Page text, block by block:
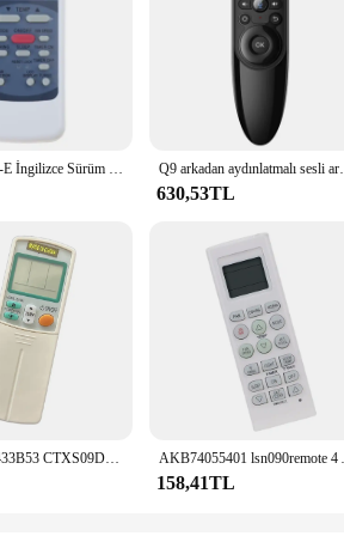
Klima R51M-E İngilizce Sürüm Klima Uzaktan Kumanda Tamiri DropShipping Q9 arkadan aydınlatmalı
630,53TL
DaKin ARC433B53 CTXS09DVJU CTXS09GVJU CTXS12GVJU klima için yedek uzaktan kumanda AKB74055401
158,41TL